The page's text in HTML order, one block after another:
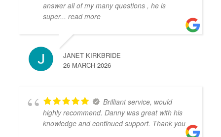
answer all of my many questions , he is
super... read more
JANET KIRKBRIDE
26 MARCH 2026
Brilliant service, would
highly recommend. Danny was great with his
knowledge and continued support. Thank you